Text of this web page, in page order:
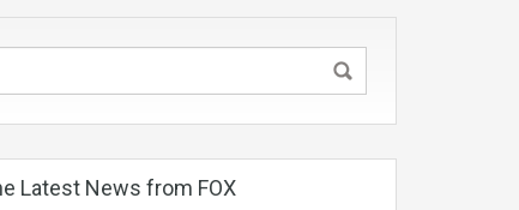
Latest News from FOX